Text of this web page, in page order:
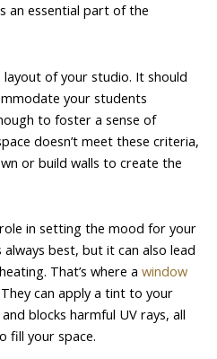
an essential part of the
layout of your studio. It should
your students
to foster a sense of
doesn’t meet these criteria,
or build walls to create the
in setting the mood for your
best, but it can also lead
That’s where a window
can apply a tint to your
blocks harmful UV rays, all
fill your space.